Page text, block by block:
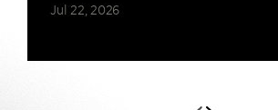
Jul 22, 2026